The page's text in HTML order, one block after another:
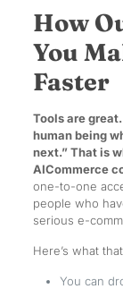
How
You
Faster
Tools are
human being
next.” That is
AICommerce
one-to-one
people who
serious e-
Here’s what
You can